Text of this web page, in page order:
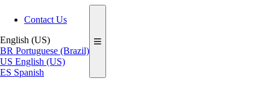
Contact Us
English (US)
BR Portuguese (Brazil)
US English (US)
ES Spanish